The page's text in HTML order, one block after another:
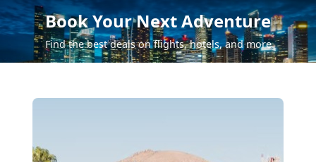
Book Your Next Adventure
Find the best deals on flights, hotels, and more